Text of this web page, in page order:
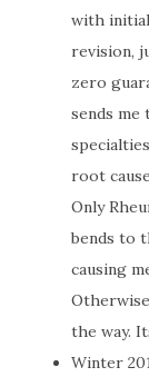
with
revision,
zero
sends me
root
Only
bends to
causing
the way.
Winter